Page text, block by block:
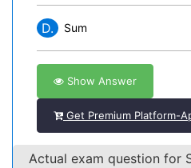
D. Sum
Show Answer
Get Premium Platform-
Actual exam question for